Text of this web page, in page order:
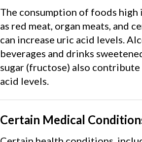
The consumption of foods high
as red meat, organ meats, and
can increase uric acid levels.
beverages and drinks
sugar (fructose) also
acid levels.
Certain Medical